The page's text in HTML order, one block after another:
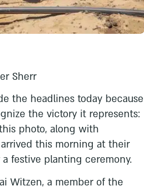
Sherr
the headlines today because
the victory it represents:
photo, along with
this morning at their
festive planting ceremony.
Witzen, a member of the